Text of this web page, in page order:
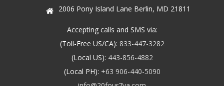
2006 Pony Island Lane Berlin, MD 21811
Accepting calls and SMS via:
(Toll-Free US/CA): 833-447-3282
(Local US): 443-856-4882
(Local PH): +63 906-440-5090